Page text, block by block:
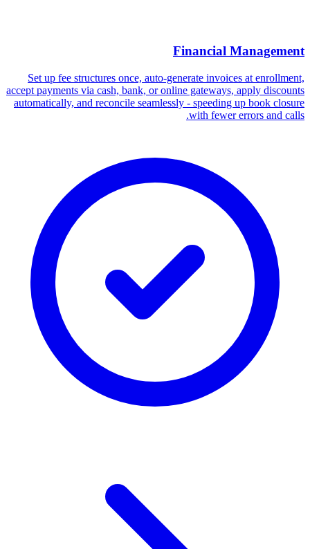
Financial Management
Set up fee structures once, auto-generate invoices at enrollment,
accept payments via cash, bank, or online gateways, apply discounts
automatically, and reconcile seamlessly - speeding up book closure
with fewer errors and calls.